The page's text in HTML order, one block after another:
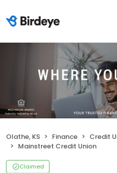
Olathe, KS Finance
Credit
Mainstreet Credit Union
Claimed